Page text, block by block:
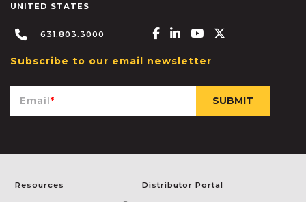
UNITED STATES
631.803.3000 Facebook-f
Linkedin-in
Youtube
Subscribe to our email newsletter
Email*
Resources Distributor Portal